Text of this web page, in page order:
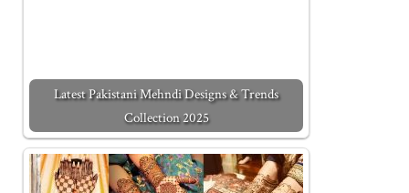
Latest Pakistani Mehndi Designs & Trends
Collection 2025